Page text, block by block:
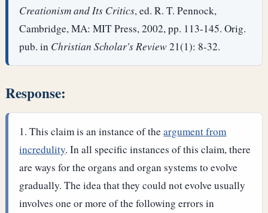
Creationism and Its Critics, ed. R. T. Pennock,
Cambridge, MA: MIT Press, 2002, pp. 113-145. Orig.
pub. in Christian Scholar's Review 21(1): 8-32.
Response:
This claim is an instance of theargument from
incredulity. In all specific instances of this claim, there
are ways for the organs and organ systems to evolve
gradually. The idea that they could not evolve usually
involves one or more of the following errors in